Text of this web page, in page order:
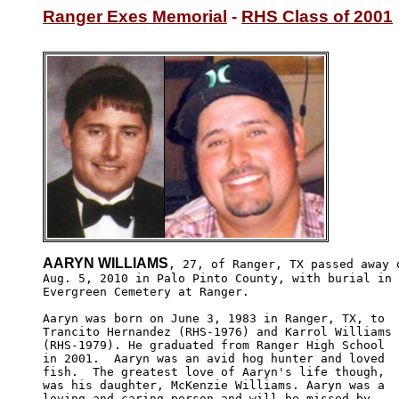
Ranger Exes Memorial - RHS Class of 2001
AARYN WILLIAMS , 27, of Ranger, TX passed away
Aug. 5, 2010 in Palo Pinto County, with burial in
Evergreen Cemetery at Ranger.
Aaryn was born on June 3, 1983 in Ranger, TX, to
Trancito Hernandez (RHS-1976) and Karrol Williams
(RHS-1979). He graduated from Ranger High School
in 2001.  Aaryn was an avid hog hunter and loved
fish.  The greatest love of Aaryn's life though,
was his daughter, McKenzie Williams. Aaryn was a